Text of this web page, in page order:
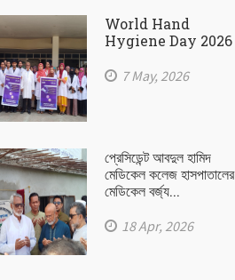
World Hand
Hygiene Day 2026
7 May, 2026
প্রেসিডেন্ট আবদুল হামিদ
মেডিকেল কলেজ হাসপাতালের
মেডিকেল বর্জ্য...
18 Apr, 2026